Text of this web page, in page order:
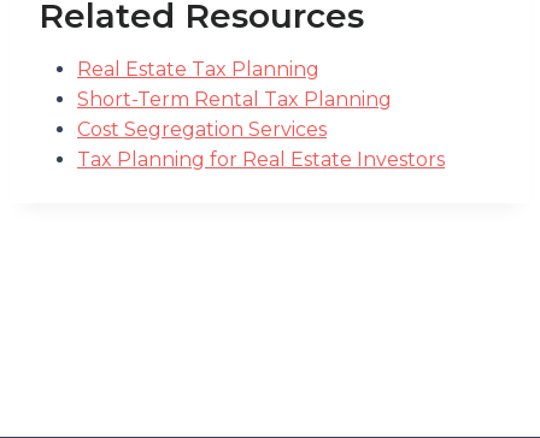
Related Resources
Real Estate Tax Planning
Short-Term Rental Tax Planning
Cost Segregation Services
Tax Planning for Real Estate Investors